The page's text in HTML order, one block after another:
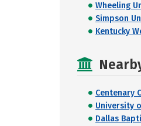
Wheeling
Simpson
Kentucky
Centenary
University
Dallas